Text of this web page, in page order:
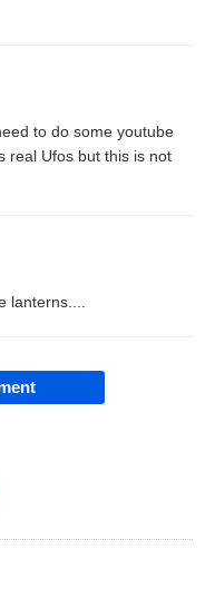
to do some youtube
real Ufos but this is not
lanterns....